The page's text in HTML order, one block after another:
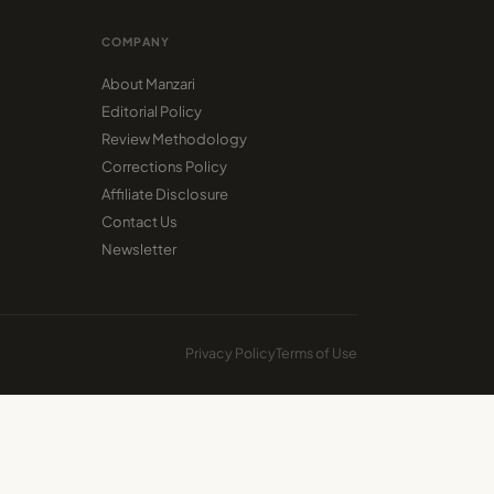
COMPANY
About Manzari
Editorial Policy
Review Methodology
Corrections Policy
Affiliate Disclosure
Contact Us
Newsletter
Privacy PolicyTerms of Use